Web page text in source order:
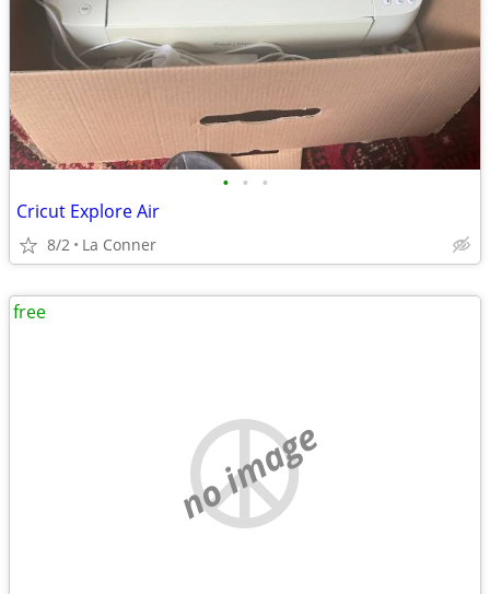
• • •
Cricut Explore Air
8/2 La Conner
no image
free